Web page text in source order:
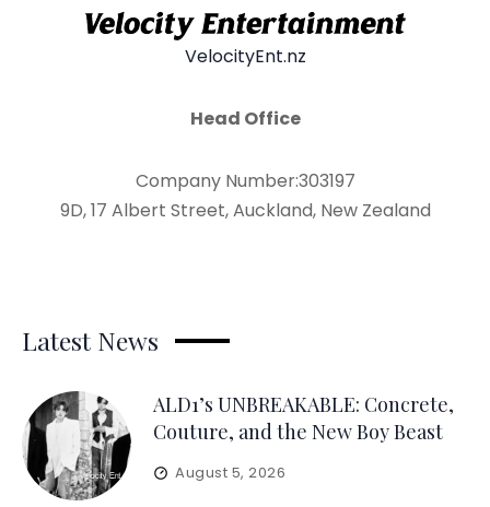
VelocityEnt.nz
Head Office
Company Number:303197
9D, 17 Albert Street, Auckland, New Zealand
Latest News
ALD1’s UNBREAKABLE: Concrete,
Couture, and the New Boy Beast
August 5, 2026